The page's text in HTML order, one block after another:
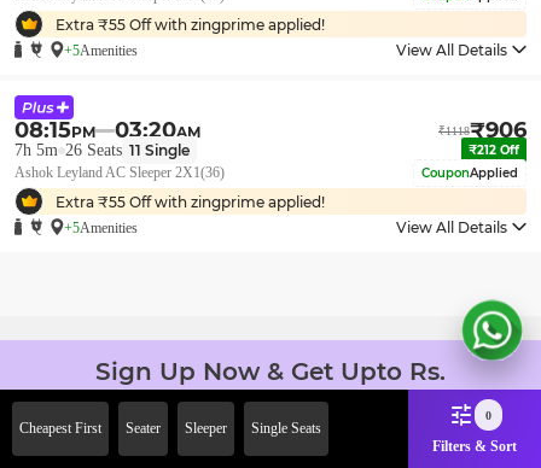
Extra ₹55 Off with zingprime applied!
+5Amenities View All Details
08:15PM 03:20AM ₹1118₹906
7h 5m 26 Seats 11 Single ₹212 Off
Ashok Leyland AC Sleeper 2X1(36) CouponApplied
Extra ₹55 Off with zingprime applied!
+5Amenities View All Details
Cheapest First Seater Sleeper Single Seats
0
Filters & Sort
Sign Up Now & Get Upto Rs.
2000 Off on First Booking.
Use Code JOIN!
Ab safar, karo befikar